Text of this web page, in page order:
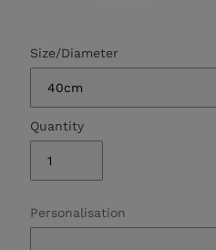
Size/Diameter
Quantity
Personalisation